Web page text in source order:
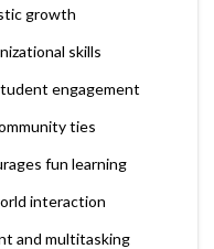
growth
skills
engagement
ties
fun learning
interaction
and multitasking